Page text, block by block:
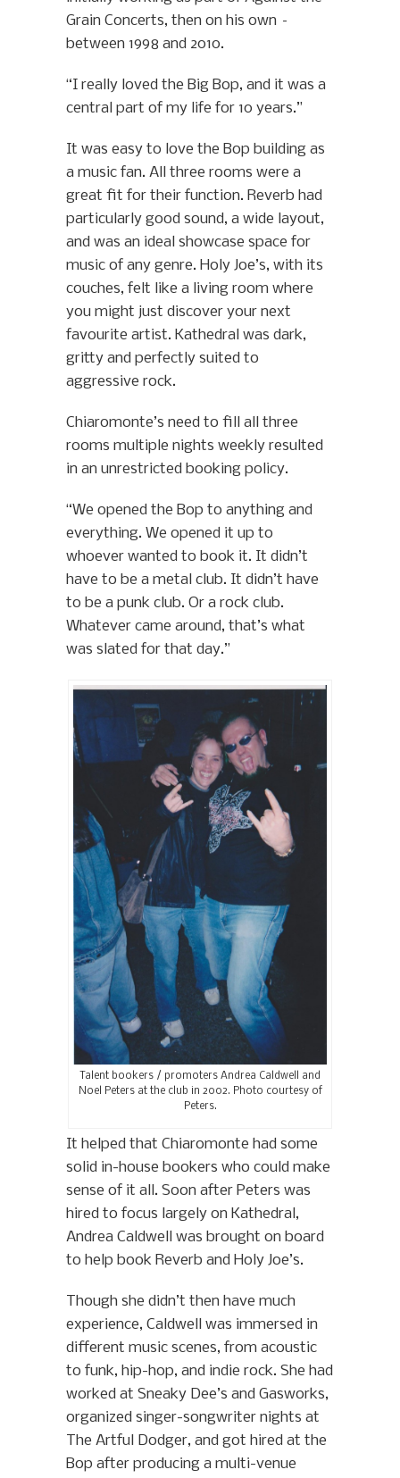
Grain Concerts, then on his own –
between 1998 and 2010.
“I really loved the Big Bop, and it was a
central part of my life for 10 years.”
It was easy to love the Bop building as
a music fan. All three rooms were a
great fit for their function. Reverb had
particularly good sound, a wide layout,
and was an ideal showcase space for
music of any genre. Holy Joe’s, with its
couches, felt like a living room where
you might just discover your next
favourite artist. Kathedral was dark,
gritty and perfectly suited to
aggressive rock.
Chiaromonte’s need to fill all three
rooms multiple nights weekly resulted
in an unrestricted booking policy.
“We opened the Bop to anything and
everything. We opened it up to
whoever wanted to book it. It didn’t
have to be a metal club. It didn’t have
to be a punk club. Or a rock club.
Whatever came around, that’s what
was slated for that day.”
Talent bookers / promoters Andrea Caldwell and
Noel Peters at the club in 2002. Photo courtesy of
Peters.
It helped that Chiaromonte had some
solid in-house bookers who could make
sense of it all. Soon after Peters was
hired to focus largely on Kathedral,
Andrea Caldwell was brought on board
to help book Reverb and Holy Joe’s.
Though she didn’t then have much
experience, Caldwell was immersed in
different music scenes, from acoustic
to funk, hip-hop, and indie rock. She had
worked at Sneaky Dee’s and Gasworks,
organized singer-songwriter nights at
The Artful Dodger, and got hired at the
Bop after producing a multi-venue